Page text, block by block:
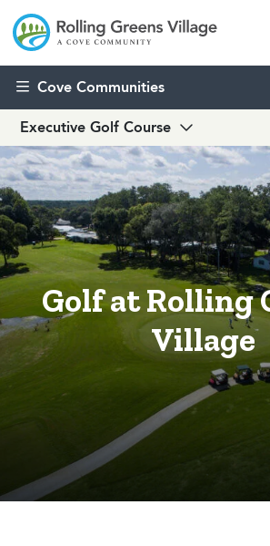
Cove Communities
Executive Golf Course
Golf at Rolling
Village